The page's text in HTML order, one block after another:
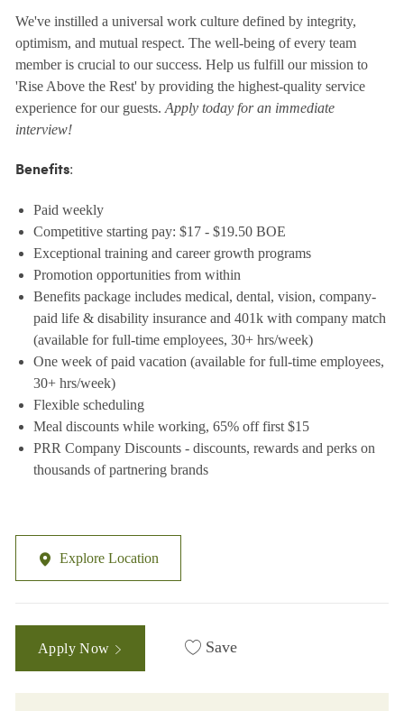
We've instilled a universal work culture defined by integrity,
optimism, and mutual respect. The well-being of every team
member is crucial to our success. Help us fulfill our mission to
'Rise Above the Rest' by providing the highest-quality service
experience for our guests. Apply today for an immediate
interview!
Benefits:
Paid weekly
Competitive starting pay: $17 - $19.50 BOE
Exceptional training and career growth programs
Promotion opportunities from within
Benefits package includes medical, dental, vision, company-
paid life & disability insurance and 401k with company match
(available for full-time employees, 30+ hrs/week)
One week of paid vacation (available for full-time employees,
30+ hrs/week)
Flexible scheduling
Meal discounts while working, 65% off first $15
PRR Company Discounts - discounts, rewards and perks on
thousands of partnering brands
Explore Location
Apply Now Save